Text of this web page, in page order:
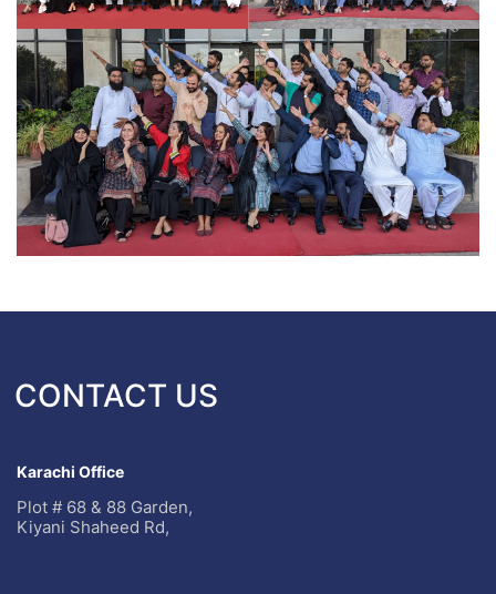
CONTACT US
Karachi Office
Plot # 68 & 88 Garden,
Kiyani Shaheed Rd,